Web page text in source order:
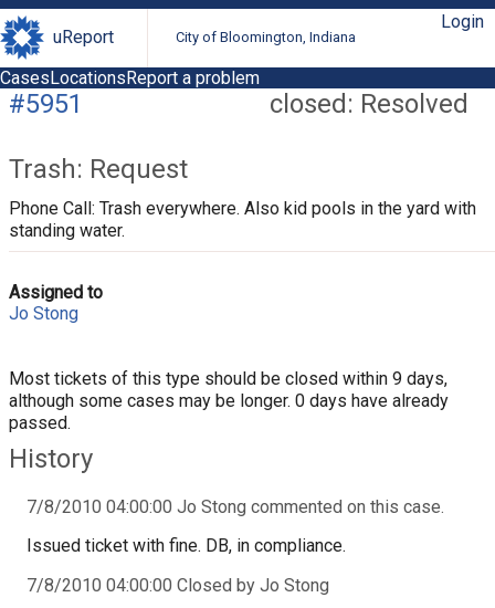
uReport City of Bloomington, Indiana
Login
CasesLocationsReport a problem
closed: Resolved
#5951
Trash: Request
Phone Call: Trash everywhere. Also kid pools in the yard with
standing water.
Assigned to
Jo Stong
Most tickets of this type should be closed within 9 days,
although some cases may be longer. 0 days have already
passed.
History
7/8/2010 04:00:00 Jo Stong commented on this case.
Issued ticket with fine. DB, in compliance.
7/8/2010 04:00:00 Closed by Jo Stong